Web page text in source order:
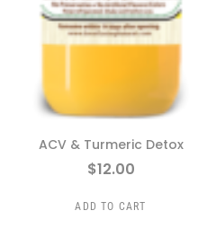
ACV & Turmeric Detox
$12.00
ADD TO CART